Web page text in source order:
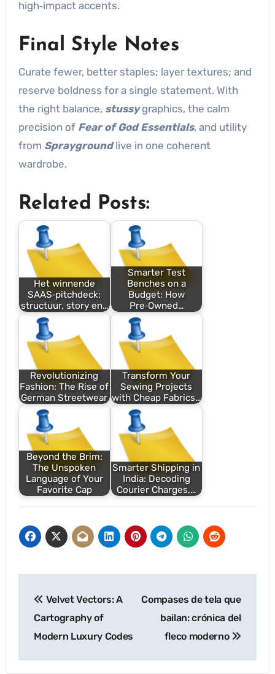
high‑impact accents.
Final Style Notes
Curate fewer, better staples; layer textures; and
reserve boldness for a single statement. With
the right balance, stussygraphics, the calm
precision of Fear of God Essentials, and utility
from Spraygroundlive in one coherent
wardrobe.
Related Posts:
Het winnende
SAAS‑pitchdeck:
structuur, story en…
Smarter Test
Benches on a
Budget: How
Pre‑Owned…
Revolutionizing
Fashion: The Rise of
German Streetwear
Transform Your
Sewing Projects
with Cheap Fabrics…
Beyond the Brim:
The Unspoken
Language of Your
Favorite Cap
Smarter Shipping in
India: Decoding
Courier Charges,…
navigation
Velvet Vectors: A
Cartography of
Modern Luxury Codes
Compases de tela que
bailan: crónica del
fleco moderno